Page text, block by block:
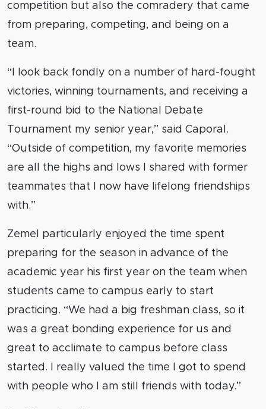
competition but also the comradery that came
from preparing, competing, and being on a
team.
“I look back fondly on a number of hard-fought
victories, winning tournaments, and receiving a
first-round bid to the National Debate
Tournament my senior year,” said Caporal.
“Outside of competition, my favorite memories
are all the highs and lows I shared with former
teammates that I now have lifelong friendships
with.”
Zemel particularly enjoyed the time spent
preparing for the season in advance of the
academic year his first year on the team when
students came to campus early to start
practicing. “We had a big freshman class, so it
was a great bonding experience for us and
great to acclimate to campus before class
started. I really valued the time I got to spend
with people who I am still friends with today.”